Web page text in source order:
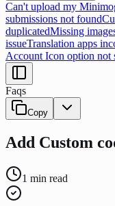
Can't upload my
submissions not found
duplicatedMissing
issueTranslation apps
Account Icon option not
Faqs
Copy
Add Custom
1 min read